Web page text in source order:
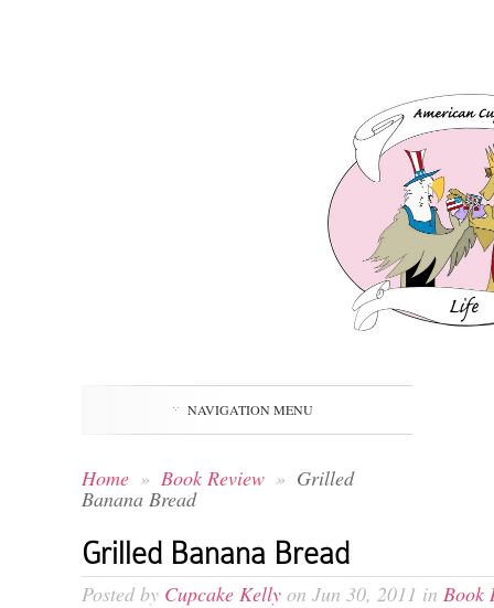
NAVIGATION MENU
Home » Book Review » Grilled
Banana Bread
Grilled Banana Bread
Posted by Cupcake Kelly on Jun 30, 2011 in Book